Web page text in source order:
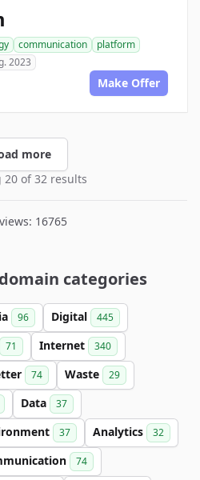
communication
platform
2023
Make Offer
more
20 of 32 results
16765
categories
96 Digital 445
71 Internet 340
74 Waste 29
Data 37
37 Analytics 32
74